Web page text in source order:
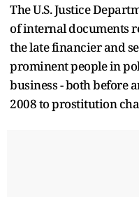
The U.S. Justice
of internal documents
the late financier and
prominent people in
business - both before
2008 to prostitution